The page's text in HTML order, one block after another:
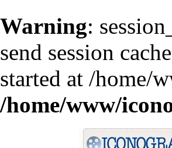
Warning:
send session
started at /home/
/home/www/